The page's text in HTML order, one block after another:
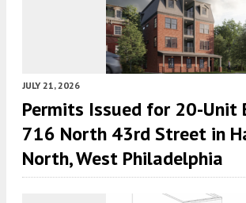
JULY 21, 2026
Permits Issued for 20-Unit
716 North 43rd Street in
North, West Philadelphia